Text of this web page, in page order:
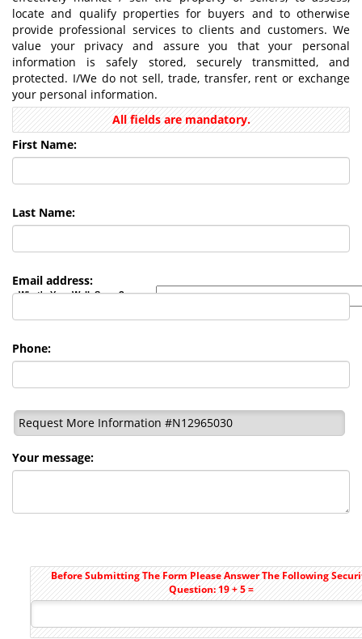
What's Your Walk Score?
locate and qualify properties for buyers and to otherwise
provide professional services to clients and customers. We
value your privacy and assure you that your personal
information is safely stored, securely transmitted, and
protected. I/We do not sell, trade, transfer, rent or exchange
your personal information.
All fields are mandatory.
First Name:
Last Name:
Email address:
Phone:
Request More Information #N12965030
Your message:
Before Submitting The Form Please Answer The Following
Question: 19 + 5 =